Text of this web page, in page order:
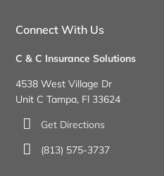
Connect With Us
C & C Insurance Solutions
4538 West Village Dr
Unit C Tampa, Fl 33624
Get Directions
(813) 575-3737